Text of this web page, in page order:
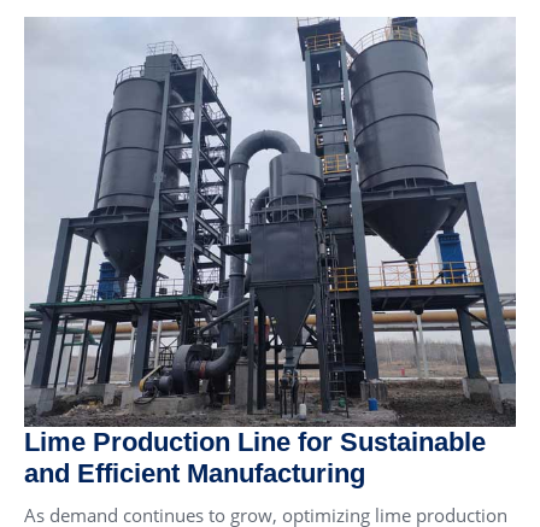
Lime Production Line for Sustainable
and Efficient Manufacturing
As demand continues to grow, optimizing lime production